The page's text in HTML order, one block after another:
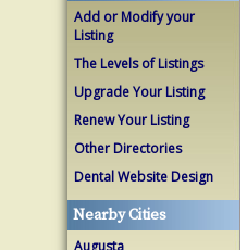
Add or Modify your
Listing
The Levels of Listings
Upgrade Your Listing
Renew Your Listing
Other Directories
Dental Website Design
Nearby Cities
Augusta